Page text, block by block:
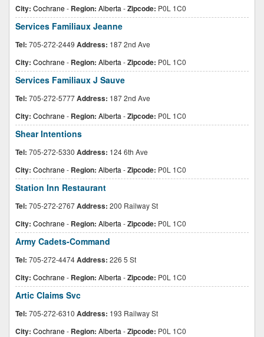
City: Cochrane- Region: Alberta -Zipcode: P0L 1C0
Services Familiaux Jeanne
Tel: 705-272-2449 Address: 187 2nd Ave
City: Cochrane- Region: Alberta -Zipcode: P0L 1C0
Services Familiaux J Sauve
Tel: 705-272-5777Address: 187 2nd Ave
City: Cochrane- Region: Alberta -Zipcode: P0L 1C0
Shear Intentions
Tel: 705-272-5330 Address: 124 6th Ave
City: Cochrane- Region: Alberta -Zipcode: P0L 1C0
Station Inn Restaurant
Tel: 705-272-2767Address: 200 Railway St
City: Cochrane- Region: Alberta -Zipcode: P0L 1C0
Army Cadets-Command
Tel: 705-272-4474Address: 226 5 St
City: Cochrane- Region: Alberta -Zipcode: P0L 1C0
Artic Claims Svc
Tel: 705-272-6310 Address: 193 Railway St
City: Cochrane- Region: Alberta -Zipcode: P0L 1C0